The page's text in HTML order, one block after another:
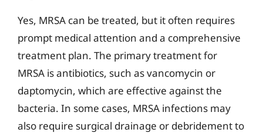
Yes, MRSA can be treated, but it often requires
prompt medical attention and a comprehensive
treatment plan. The primary treatment for
MRSA is antibiotics, such as vancomycin or
daptomycin, which are effective against the
bacteria. In some cases, MRSA infections may
also require surgical drainage or debridement to